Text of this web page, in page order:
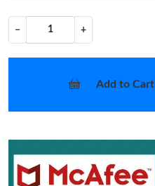
− +
Add to Cart